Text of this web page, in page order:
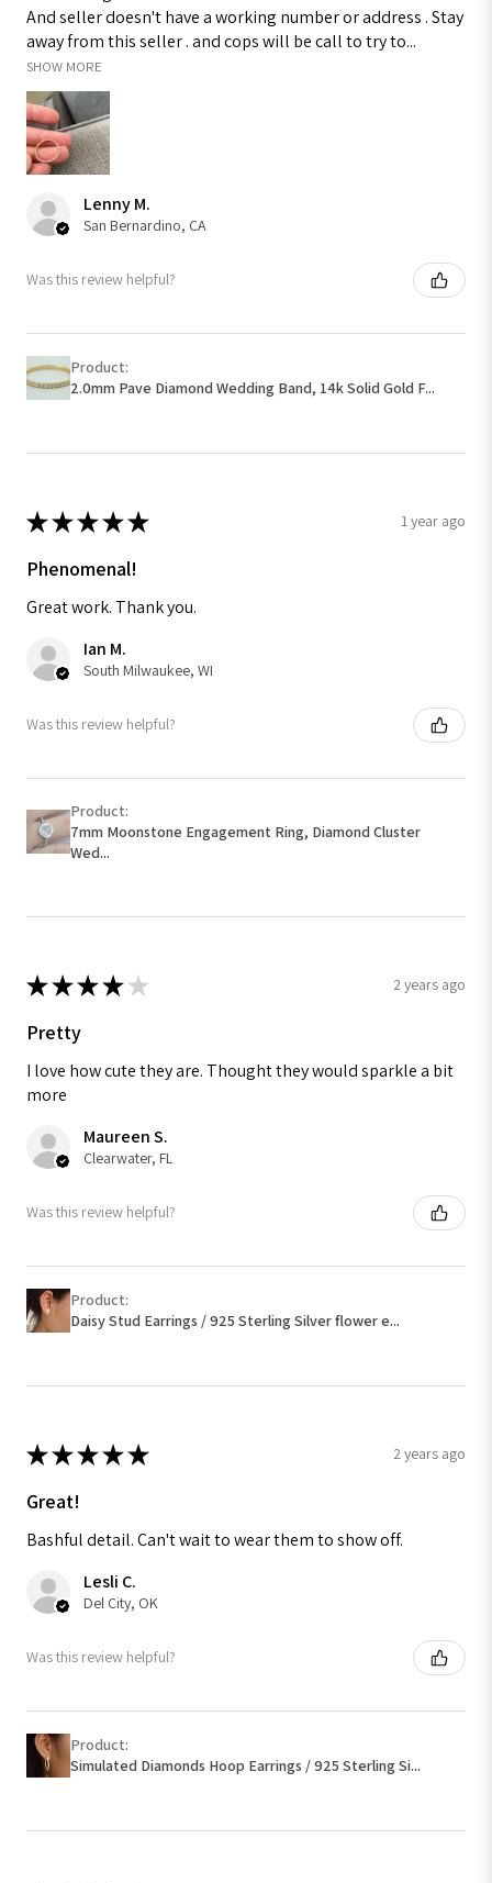
And seller doesn't have a working number or address . Stay
away from this seller . and cops will be call to try to...
SHOW MORE
Lenny M.
San Bernardino, CA
Was this review helpful?
Product:
2.0mm Pave Diamond Wedding Band, 14k Solid Gold F...
★★★★★ 1 year ago
Phenomenal!
Great work. Thank you.
Ian M.
South Milwaukee, WI
Was this review helpful?
Product:
7mm Moonstone Engagement Ring, Diamond Cluster
Wed...
★★★★ ★ 2 years ago
Pretty
I love how cute they are. Thought they would sparkle a bit
more
Maureen S.
Clearwater, FL
Was this review helpful?
Product:
Daisy Stud Earrings / 925 Sterling Silver flower e...
★★★★★ 2 years ago
Great!
Bashful detail. Can't wait to wear them to show off.
Lesli C.
Del City, OK
Was this review helpful?
Product:
Simulated Diamonds Hoop Earrings / 925 Sterling Si...